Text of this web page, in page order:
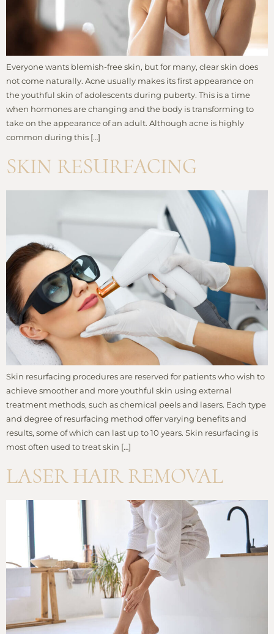
Everyone wants blemish-free skin, but for many, clear skin does
not come naturally. Acne usually makes its first appearance on
the youthful skin of adolescents during puberty. This is a time
when hormones are changing and the body is transforming to
take on the appearance of an adult. Although acne is highly
common during this […]
SKIN RESURFACING
Skin resurfacing procedures are reserved for patients who wish to
achieve smoother and more youthful skin using external
treatment methods, such as chemical peels and lasers. Each type
and degree of resurfacing method offer varying benefits and
results, some of which can last up to 10 years. Skin resurfacing is
most often used to treat skin […]
LASER HAIR REMOVAL